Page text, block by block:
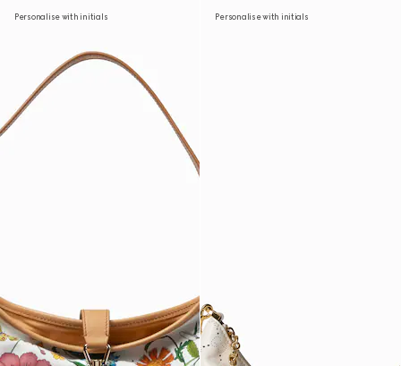
Personalise with initials Personalise with initials